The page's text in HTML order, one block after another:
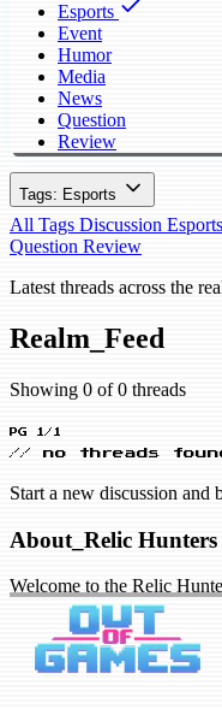
Esports
Event
Humor
Media
News
Question
Review
Tags: Esports
All Tags Discussion Esports
Question Review
Latest threads across the
Realm_Feed
Showing 0 of 0 threads
PG 1/1
// no threads
Start a new discussion and
About_Relic Hunters
Welcome to the Relic